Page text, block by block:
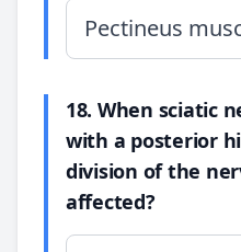
Pectineus
18. When sciatic
with a posterior
division of the
affected?